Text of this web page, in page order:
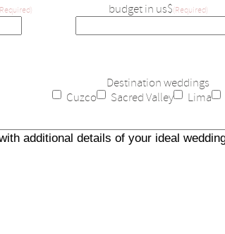
budget in us$(Required)
Destination weddings
Cuzco
Sacred Valley Lima
Details